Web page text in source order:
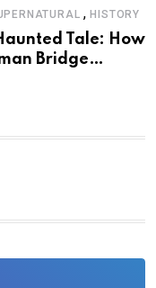
,HISTORY
Tale: How
Bridge